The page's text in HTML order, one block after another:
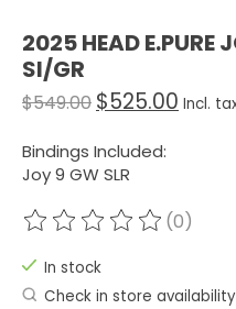
2025 HEAD E.PURE
SI/GR
$549.00 $525.00 Incl.
Bindings Included:
Joy 9 GW SLR
The rating of this
(0)
In stock
Check in store availability